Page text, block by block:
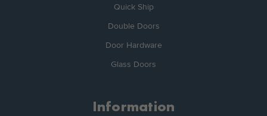
Quick Ship
Double Doors
Door Hardware
Glass Doors
Information